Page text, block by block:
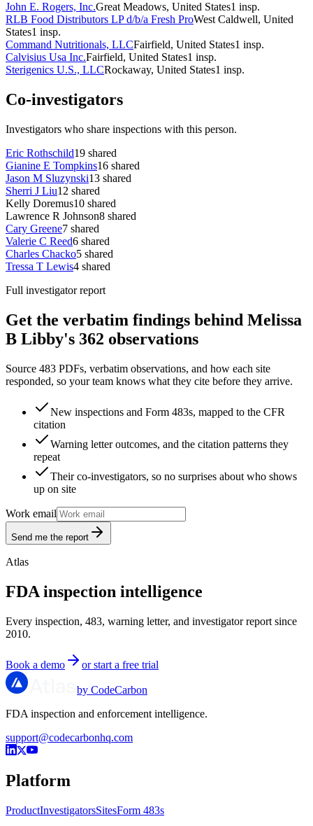
John E. Rogers, Inc.Great Meadows, United States1 insp.
RLB Food Distributors LP d/b/a Fresh ProWest Caldwell, United
States1 insp.
Command Nutritionals, LLCFairfield, United States1 insp.
Calvisius Usa Inc.Fairfield, United States1 insp.
Sterigenics U.S., LLCRockaway, United States1 insp.
Co-investigators
Investigators who share inspections with this person.
Eric Rothschild19 shared
Gianine E Tompkins16 shared
Jason M Sluzynski13 shared
Sherri J Liu12 shared
Kelly Doremus10 shared
Lawrence R Johnson8 shared
Cary Greene7 shared
Valerie C Reed6 shared
Charles Chacko5 shared
Tressa T Lewis4 shared
Full investigator report
Get the verbatim findings behind Melissa
B Libby's 362 observations
Source 483 PDFs, verbatim observations, and how each site
responded, so your team knows what they cite before they arrive.
New inspections and Form 483s, mapped to the CFR
citation
Warning letter outcomes, and the citation patterns they
repeat
Their co-investigators, so no surprises about who shows
up on site
Work email
Send me the report
Atlas
FDA inspection intelligence
Every inspection, 483, warning letter, and investigator report since
2010.
Book a demo or start a free trial
by CodeCarbon
FDA inspection and enforcement intelligence.
support@codecarbonhq.com
Platform
ProductInvestigatorsSitesForm 483s